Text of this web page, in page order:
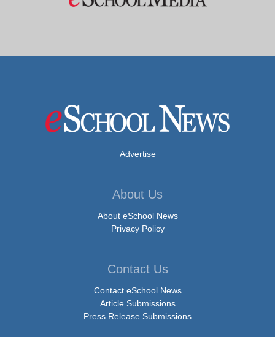
Advertise
About Us
About eSchool News
Privacy Policy
Contact Us
Contact eSchool News
Article Submissions
Press Release Submissions